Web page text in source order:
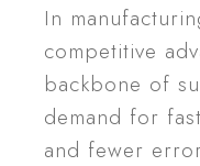
In
competitive
backbone of
demand for
and fewer